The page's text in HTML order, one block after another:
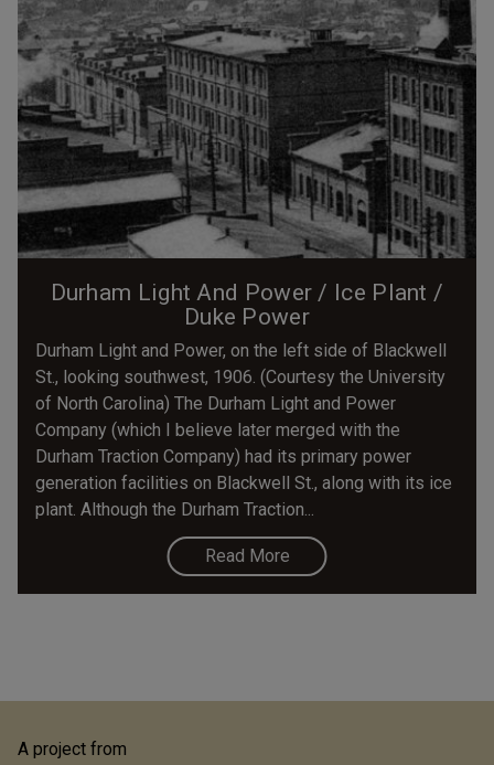
Durham Light And Power / Ice Plant /
Duke Power
Durham Light and Power, on the left side of Blackwell
St., looking southwest, 1906. (Courtesy the University
of North Carolina) The Durham Light and Power
Company (which I believe later merged with the
Durham Traction Company) had its primary power
generation facilities on Blackwell St., along with its ice
plant. Although the Durham Traction...
Read More
A project from